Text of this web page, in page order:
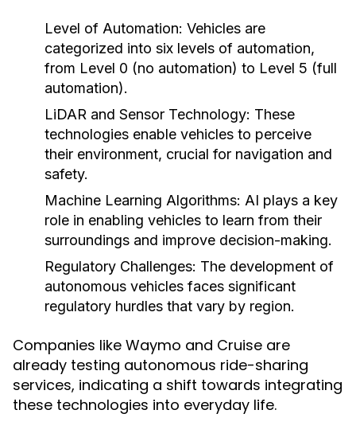
Level of Automation: Vehicles are
categorized into six levels of automation,
from Level 0 (no automation) to Level 5 (full
automation).
LiDAR and Sensor Technology: These
technologies enable vehicles to perceive
their environment, crucial for navigation and
safety.
Machine Learning Algorithms: AI plays a key
role in enabling vehicles to learn from their
surroundings and improve decision-making.
Regulatory Challenges: The development of
autonomous vehicles faces significant
regulatory hurdles that vary by region.
Companies like Waymo and Cruise are
already testing autonomous ride-sharing
services, indicating a shift towards integrating
these technologies into everyday life.